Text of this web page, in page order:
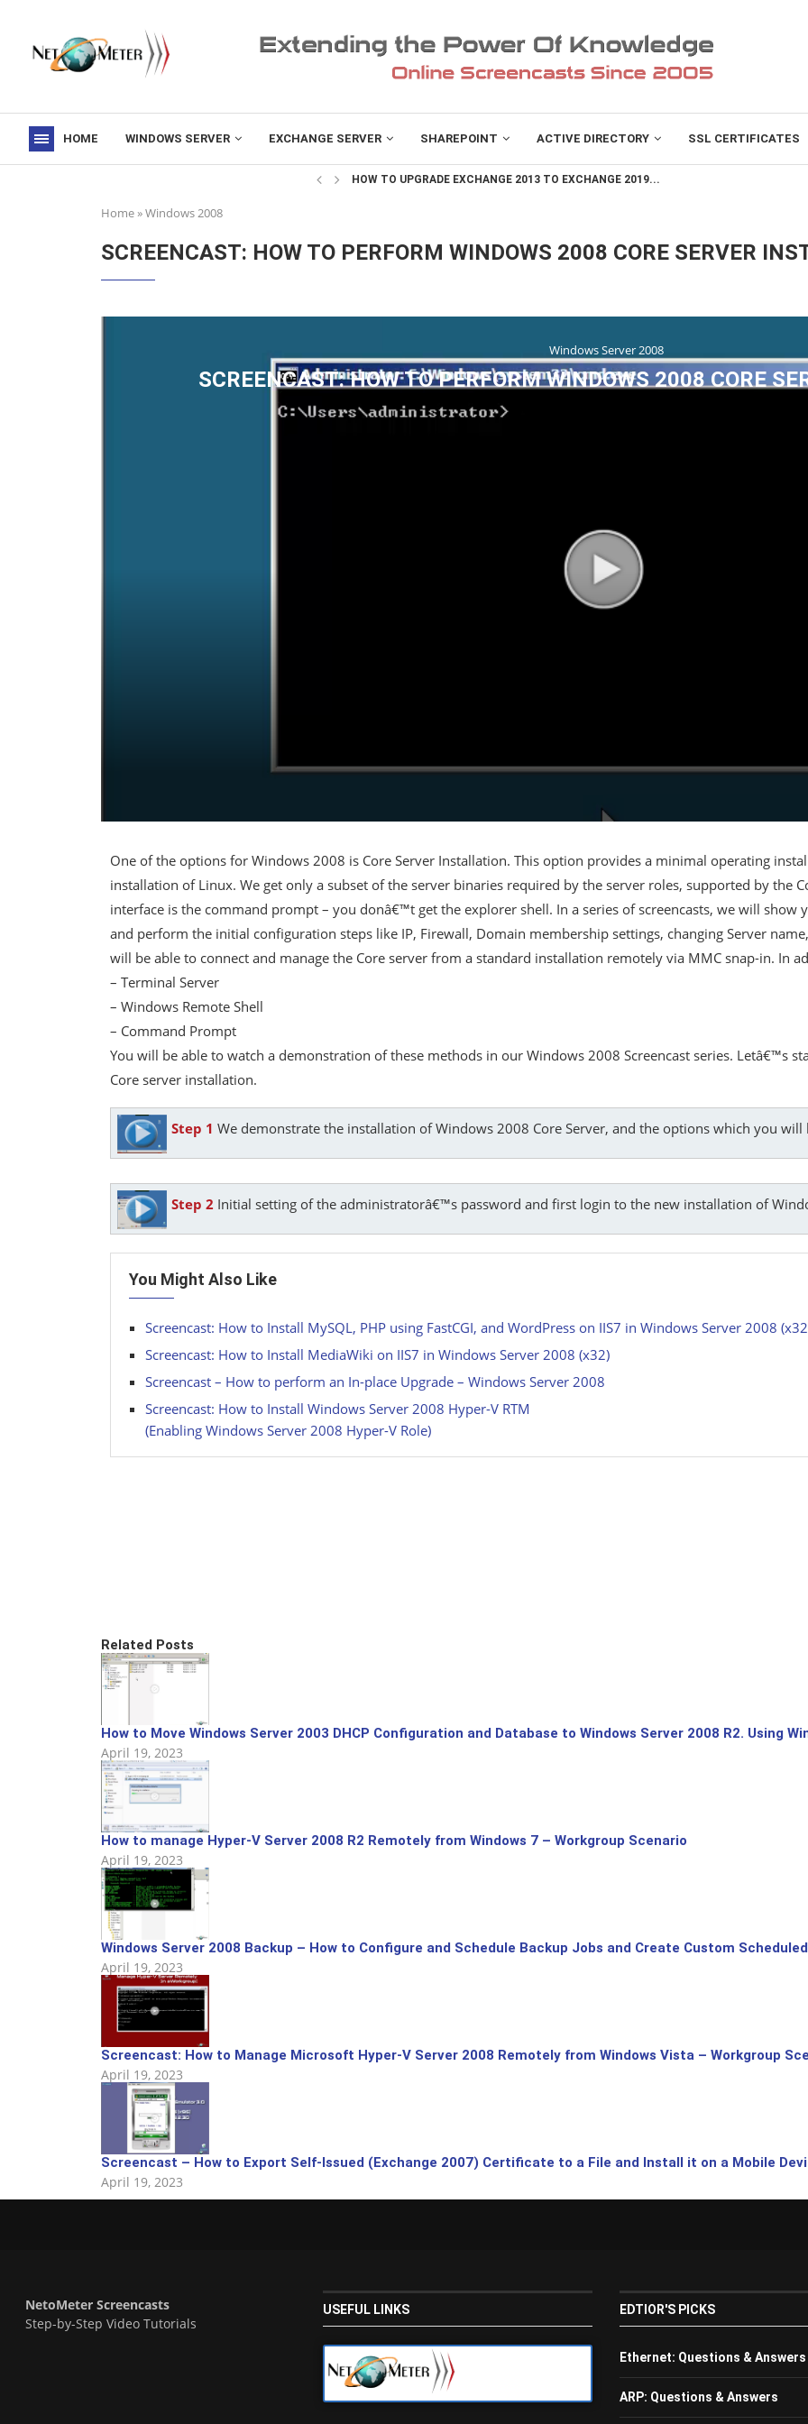
HOME WINDOWS SERVER EXCHANGE SERVER SHAREPOINT ACTIVE DIRECTORY SSL CERTIFICATES
HOW TO UPGRADE EXCHANGE 2013 TO EXCHANGE 2019...
Home»Windows 2008
SCREENCAST: HOW TO PERFORM WINDOWS 2008 CORE SERVER
Windows Server 2008
SCREENCAST: HOW TO PERFORM WINDOWS 2008 CORE
One of the options for Windows 2008 is Core Server Installation. This option provides a minimal operating
installation of Linux. We get only a subset of the server binaries required by the server roles, supported by the
interface is the command prompt – you donâ€™t get the explorer shell. In a series of screencasts, we will show
and perform the initial configuration steps like IP, Firewall, Domain membership settings, changing Server
will be able to connect and manage the Core server from a standard installation remotely via MMC snap-in. In
– Terminal Server
– Windows Remote Shell
– Command Prompt
You will be able to watch a demonstration of these methods in our Windows 2008 Screencast series. Letâ€™s
Core server installation.
Step 1 We demonstrate the installation of Windows 2008 Core Server, and the options which you will
Step 2 Initial setting of the administratorâ€™s password and first login to the new installation of
You Might Also Like
Screencast: How to Install MySQL, PHP using FastCGI, and WordPress on IIS7 in Windows Server 2008
Screencast: How to Install MediaWiki on IIS7 in Windows Server 2008 (x32)
Screencast – How to perform an In-place Upgrade – Windows Server 2008
Screencast: How to Install Windows Server 2008 Hyper-V RTM
(Enabling Windows Server 2008 Hyper-V Role)
Related Posts
How to Move Windows Server 2003 DHCP Configuration and Database to Windows Server 2008 R2. Using
April 19, 2023
How to manage Hyper-V Server 2008 R2 Remotely from Windows 7 – Workgroup Scenario
April 19, 2023
Windows Server 2008 Backup – How to Configure and Schedule Backup Jobs and Create Custom
April 19, 2023
Screencast: How to Manage Microsoft Hyper-V Server 2008 Remotely from Windows Vista – Workgroup
April 19, 2023
Screencast – How to Export Self-Issued (Exchange 2007) Certificate to a File and Install it on a Mobile
April 19, 2023
NetoMeter Screencasts
Step-by-Step Video Tutorials
USEFUL LINKS EDTIOR'S PICKS
Ethernet: Questions & Answers
ARP: Questions & Answers